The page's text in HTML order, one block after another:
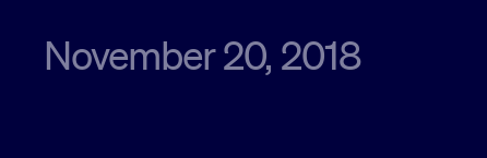
November 20, 2018